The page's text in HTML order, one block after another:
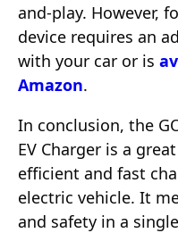
and-play. However,
device requires an
with your car or is
Amazon.
In conclusion, the
EV Charger is a
efficient and fast
electric vehicle. It
and safety in a